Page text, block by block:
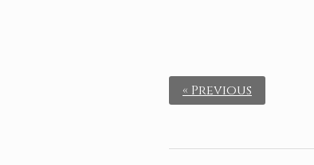
« Previous